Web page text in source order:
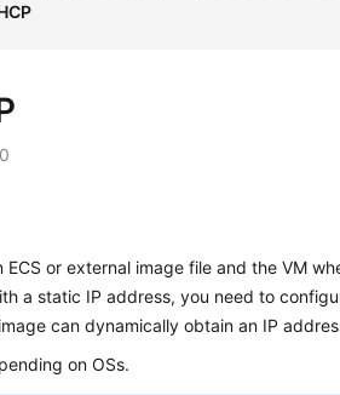
ECS or external image file and the VM
a static IP address, you need to
can dynamically obtain an IP
on OSs.